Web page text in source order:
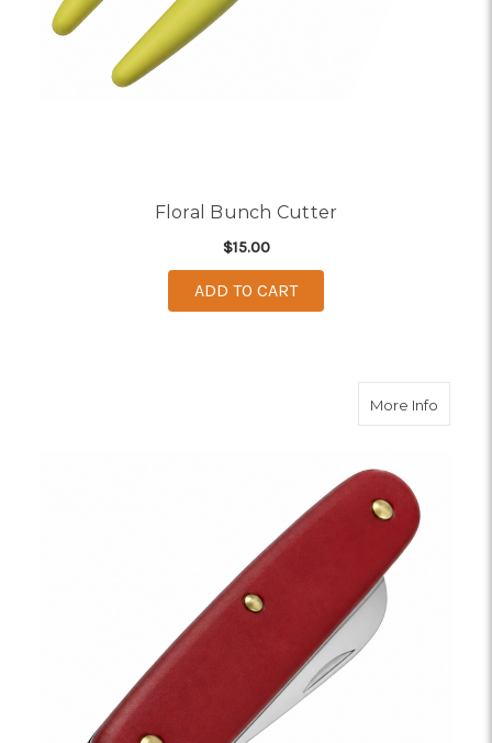
Floral Bunch Cutter
$15.00
ADD TO CART
More Infoabout